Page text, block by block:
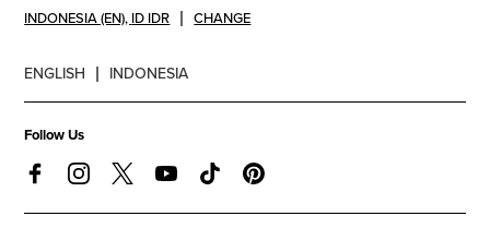
INDONESIA (EN), ID IDR CHANGE
ENGLISH INDONESIA
Follow Us